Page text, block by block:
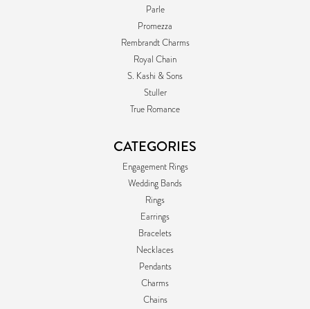
Parle
Promezza
Rembrandt Charms
Royal Chain
S. Kashi & Sons
Stuller
True Romance
CATEGORIES
Engagement Rings
Wedding Bands
Rings
Earrings
Bracelets
Necklaces
Pendants
Charms
Chains